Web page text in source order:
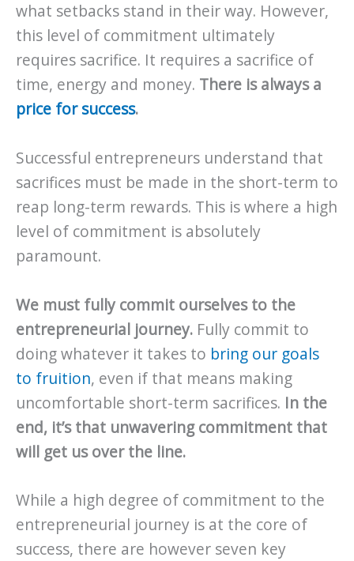
what setbacks stand in their way. However,
this level of commitment ultimately
requires sacrifice. It requires a sacrifice of
time, energy and money. There is always a
price for success.
Successful entrepreneurs understand that
sacrifices must be made in the short-term to
reap long-term rewards. This is where a high
level of commitment is absolutely
paramount.
We must fully commit ourselves to the
entrepreneurial journey. Fully commit to
doing whatever it takes to bring our goals
to fruition, even if that means making
uncomfortable short-term sacrifices. In the
end, it’s that unwavering commitment that
will get us over the line.
While a high degree of commitment to the
entrepreneurial journey is at the core of
success, there are however seven key